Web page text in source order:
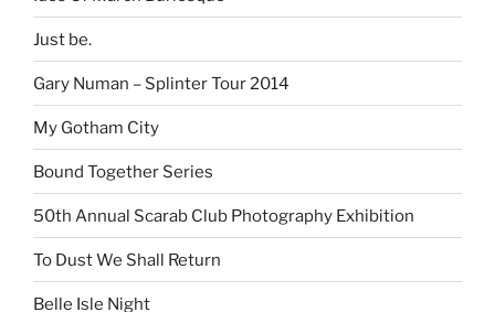
Just be.
Gary Numan – Splinter Tour 2014
My Gotham City
Bound Together Series
50th Annual Scarab Club Photography Exhibition
To Dust We Shall Return
Belle Isle Night